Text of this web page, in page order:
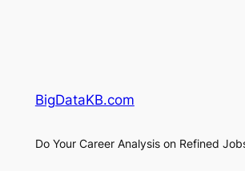
BigDataKB.com
Do Your Career Analysis on Refined